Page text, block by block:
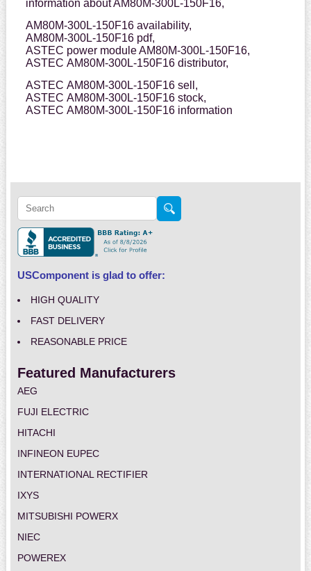
information about AM80M-300L-150F16,
AM80M-300L-150F16 availability,
AM80M-300L-150F16 pdf,
ASTEC power module AM80M-300L-150F16,
ASTEC AM80M-300L-150F16 distributor,
ASTEC AM80M-300L-150F16 sell,
ASTEC AM80M-300L-150F16 stock,
ASTEC AM80M-300L-150F16 information
USComponent is glad to offer:
HIGH QUALITY
FAST DELIVERY
REASONABLE PRICE
Featured Manufacturers
AEG
FUJI ELECTRIC
HITACHI
INFINEON EUPEC
INTERNATIONAL RECTIFIER
IXYS
MITSUBISHI POWERX
NIEC
POWEREX